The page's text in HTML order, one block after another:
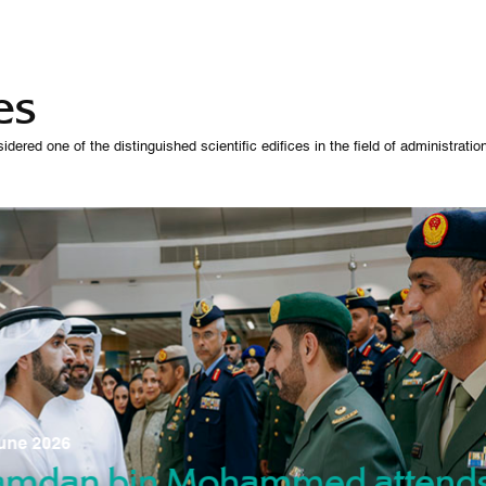
one of the distinguished scientific edifices in the field of
2026
07 October